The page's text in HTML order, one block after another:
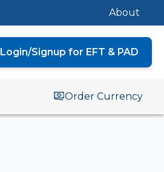
About
Login/Signup for EFT & PAD
Order Currency